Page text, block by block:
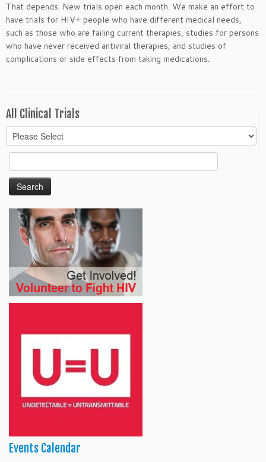
That depends. New trials open each month. We make an effort to
have trials for HIV+ people who have different medical needs,
such as those who are failing current therapies, studies for persons
who have never received antiviral therapies, and studies of
complications or side effects from taking medications.
All Clinical Trials
for:
Events Calendar